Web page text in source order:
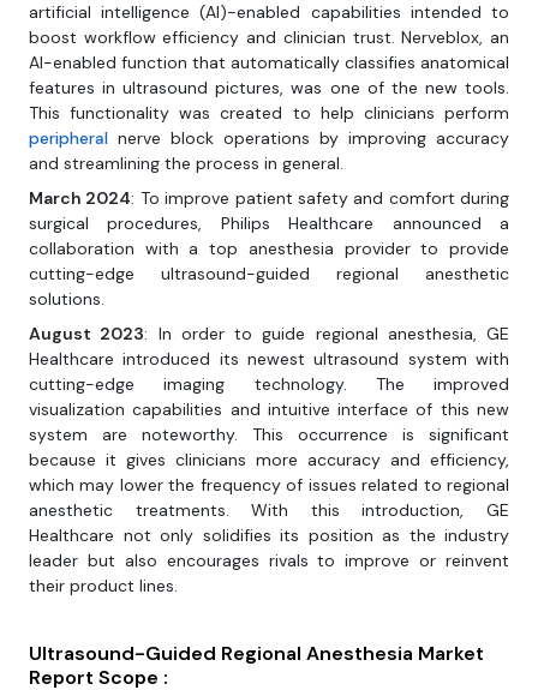
artificial intelligence (AI)-enabled capabilities intended to
boost workflow efficiency and clinician trust. Nerveblox, an
AI-enabled function that automatically classifies anatomical
features in ultrasound pictures, was one of the new tools.
This functionality was created to help clinicians perform
peripheral nerve block operations by improving accuracy
and streamlining the process in general.
March 2024: To improve patient safety and comfort during
surgical procedures, Philips Healthcare announced a
collaboration with a top anesthesia provider to provide
cutting-edge ultrasound-guided regional anesthetic
solutions.
August 2023: In order to guide regional anesthesia, GE
Healthcare introduced its newest ultrasound system with
cutting-edge imaging technology. The improved
visualization capabilities and intuitive interface of this new
system are noteworthy. This occurrence is significant
because it gives clinicians more accuracy and efficiency,
which may lower the frequency of issues related to regional
anesthetic treatments. With this introduction, GE
Healthcare not only solidifies its position as the industry
leader but also encourages rivals to improve or reinvent
their product lines.
Ultrasound-Guided Regional Anesthesia Market
Report Scope :